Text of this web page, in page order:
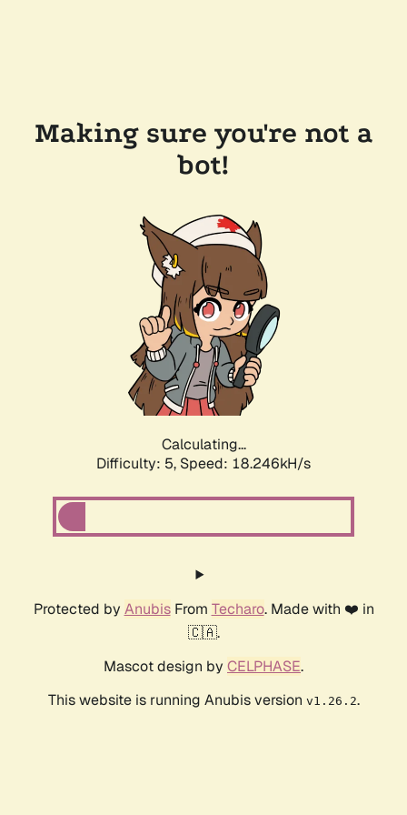
Making sure you're not a
bot!
Calculating...
Difficulty: 5, Speed: 18.246kH/s
Protected by AnubisFrom Techaro. Made with ❤️ in
🇨🇦.
Mascot design by CELPHASE.
This website is running Anubis version v1.26.2.